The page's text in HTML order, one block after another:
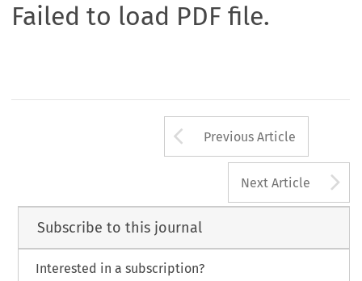
Failed to load PDF file.
Arrow button
Previous Article
Next Article
Subscribe to this journal
Interested in a subscription?